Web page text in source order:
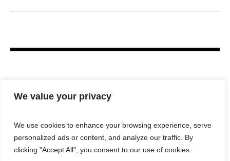
We value your privacy
We use cookies to enhance your browsing experience, serve
personalized ads or content, and analyze our traffic. By
clicking "Accept All", you consent to our use of cookies.